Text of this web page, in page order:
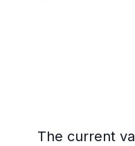
The current